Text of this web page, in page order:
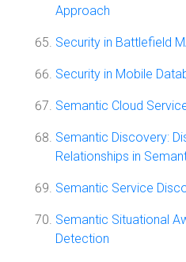
Approach
Security in Battlefield
Security in Mobile
Semantic Cloud
Semantic Discovery:
Relationships in
Semantic Service
Semantic Situational
Detection